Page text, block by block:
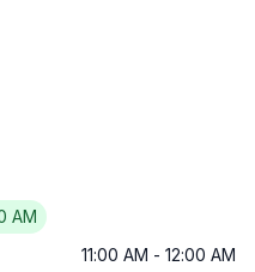
AM
11:00 AM - 12:00 AM